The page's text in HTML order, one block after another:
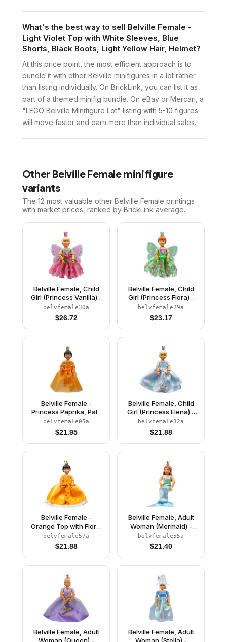
What's the best way to sell Belville Female -
Light Violet Top with White Sleeves, Blue
Shorts, Black Boots, Light Yellow Hair, Helmet?
At this price point, the most efficient approach is to
bundle it with other Belville minifigures in a lot rather
than listing individually. On BrickLink, you can list it as
part of a themed minifig bundle. On eBay or Mercari, a
"LEGO Belville Minifigure Lot" listing with 5-10 figures
will move faster and earn more than individual sales.
Other Belville Femaleminifigure
variants
The 12 most valuable other Belville Female printings
with market prices, ranked by BrickLink average.
Belville Female, Child
Girl (Princess Vanilla) -
Dark Pink Top with
Flowers Pattern, Very
Light Orange Hair, Dark
Pink Shoes, Skirt with
belvfemale30a
$26.72
Belville Female, Child
Girl (Princess Flora) -
Medium Green Top with
Flowers Pattern, Dark
Orange Hair, Dark Pink
Shoes, Skirt with
belvfemale29a
$23.17
Belville Female -
Princess Paprika, Pale
Orange Top, Skirt
belvfemale05a
$21.95
Belville Female, Child
Girl (Princess Elena) -
White Shorts, Light Blue
Top with Flowers and
Bird Pattern, Very Light
Orange Hair, White
belvfemale32a
$21.88
Belville Female -
Orange Top with Floral
Garland with Butterfly
and Ribbon Pattern and
Orange Skirt, Crown
(Rosita)
belvfemale57a
$21.88
Belville Female, Adult
Woman (Mermaid) -
Medium Green
Swimsuit with Bubbles
and Seashells Pattern,
Dark Orange Hair, Fish
belvfemale55a
$21.40
Belville Female, Adult
Woman (Queen) -
Belville Female, Adult
Woman (Stella) -